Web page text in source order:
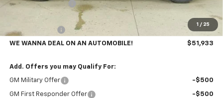
1 / 25
GM Employee Price -$4,982
$52,433
Customer Cash
-$500
WE WANNA DEAL ON AN AUTOMOBILE! $51,933
Add. Offers you may Qualify For:
GM Military Offer -$500
GM First Responder Offer
-$500